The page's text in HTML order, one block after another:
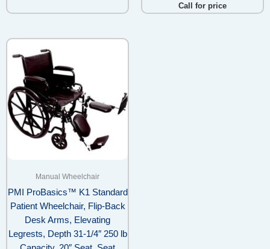
Call for price
Manual Wheelchair
PMI ProBasics™ K1 Standard
Patient Wheelchair, Flip-Back
Desk Arms, Elevating
Legrests, Depth 31-1/4″ 250 lb